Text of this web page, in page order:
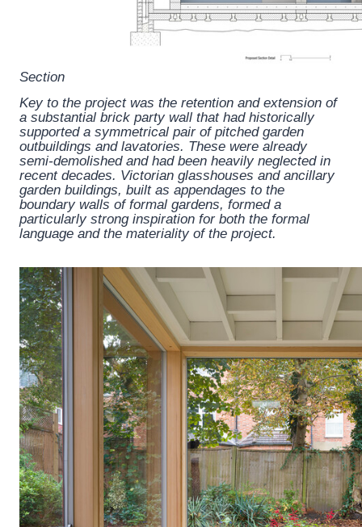
Section
Key to the project was the retention and extension of
a substantial brick party wall that had historically
supported a symmetrical pair of pitched garden
outbuildings and lavatories. These were already
semi-demolished and had been heavily neglected in
recent decades. Victorian glasshouses and ancillary
garden buildings, built as appendages to the
boundary walls of formal gardens, formed a
particularly strong inspiration for both the formal
language and the materiality of the project.